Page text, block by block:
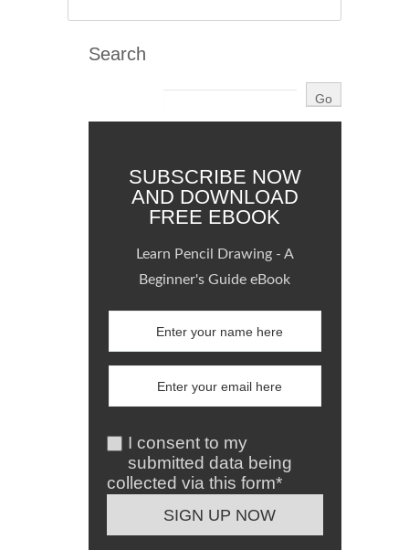
Search
SUBSCRIBE NOW
AND DOWNLOAD
FREE EBOOK
Learn Pencil Drawing - A
Beginner's Guide eBook
I consent to my
submitted data being
collected via this form*